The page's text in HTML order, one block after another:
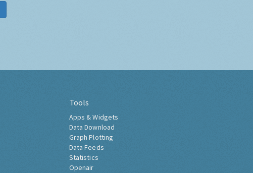
Tools
Apps & Widgets
Data Download
Graph Plotting
Data Feeds
Statistics
Openair